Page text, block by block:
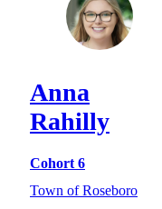
Anna
Rahilly
Cohort 6
Town of Roseboro